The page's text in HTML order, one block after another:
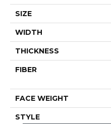
SIZE
WIDTH
THICKNESS
FIBER
FACE WEIGHT
STYLE